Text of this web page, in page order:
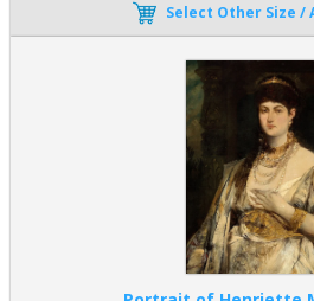
Select Other Size /